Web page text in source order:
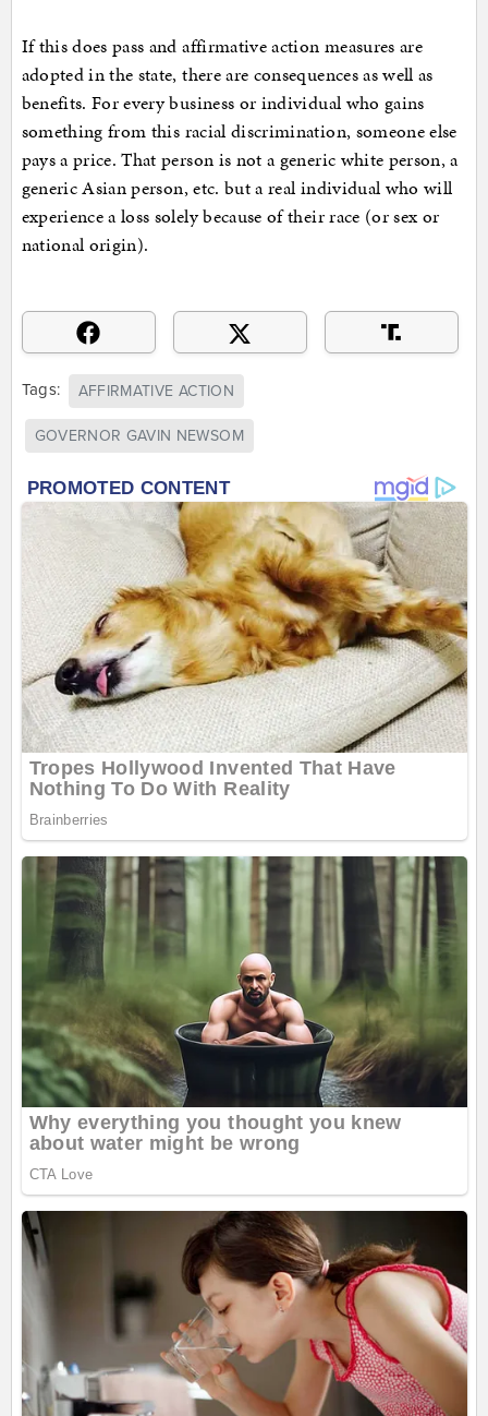
If this does pass and affirmative action measures are
adopted in the state, there are consequences as well as
benefits. For every business or individual who gains
something from this racial discrimination, someone else
pays a price. That person is not a generic white person, a
generic Asian person, etc. but a real individual who will
experience a loss solely because of their race (or sex or
national origin).
Tags: AFFIRMATIVE ACTION
GOVERNOR GAVIN NEWSOM